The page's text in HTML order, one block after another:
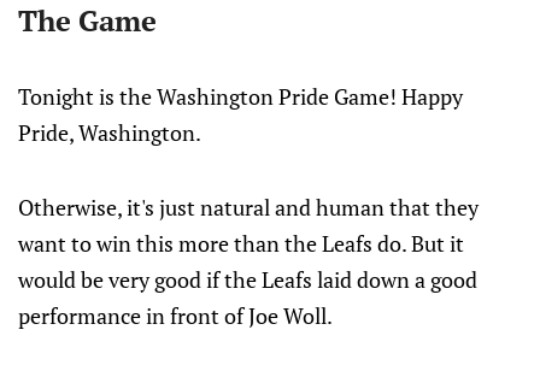
The Game
Tonight is the Washington Pride Game! Happy
Pride, Washington.
Otherwise, it's just natural and human that they
want to win this more than the Leafs do. But it
would be very good if the Leafs laid down a good
performance in front of Joe Woll.